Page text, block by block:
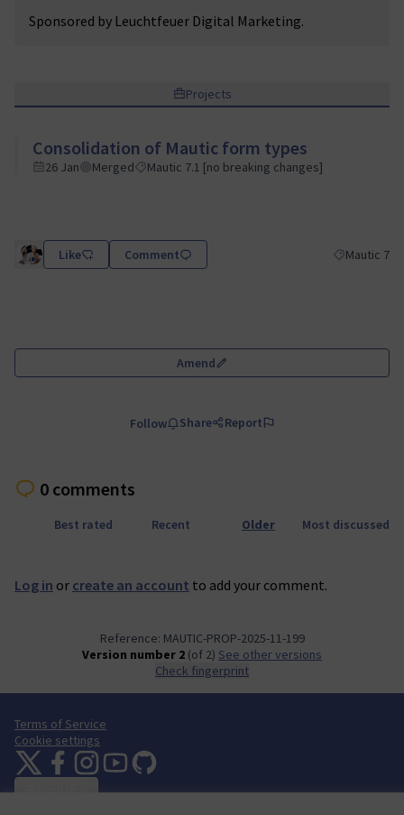
Sponsored by Leuchtfeuer Digital Marketing.
Projects
Consolidation of Mautic form types
26 Jan Merged Mautic 7.1 [no breaking changes]
Like Comment FilterMautic 7
Amend
Follow Share Report
0 comments
Best rated Recent Older Most discussed
Log in or create an account to add your comment.
Reference: MAUTIC-PROP-2025-11-199
Version number 2 (of 2)
see other versions
Check fingerprint
Terms of Service
Cookie settings
Mautic Community Portal at X
(External link)
Mautic Community Portal at Facebook
(External link)
Mautic Community Portal at Instagram
(External link)
Mautic Community Portal at YouTube
Mautic Community Portal at GitHub
Sprache wählenChoose languageEscolher idiomaElegir el idioma